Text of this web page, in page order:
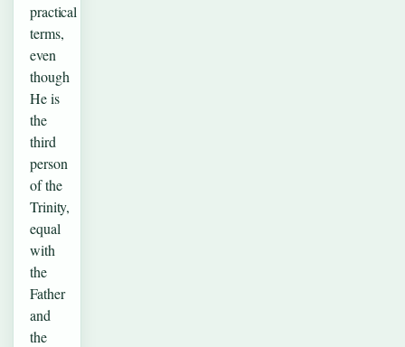
practical
terms,
even
though
He is
the
third
person
of the
Trinity,
equal
with
the
Father
and
the